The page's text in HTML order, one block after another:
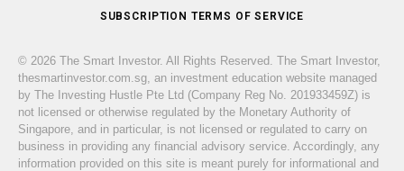
SUBSCRIPTION TERMS OF SERVICE
© 2026 The Smart Investor. All Rights Reserved. The Smart Investor,
thesmartinvestor.com.sg, an investment education website managed
by The Investing Hustle Pte Ltd (Company Reg No. 201933459Z) is
not licensed or otherwise regulated by the Monetary Authority of
Singapore, and in particular, is not licensed or regulated to carry on
business in providing any financial advisory service. Accordingly, any
information provided on this site is meant purely for informational and